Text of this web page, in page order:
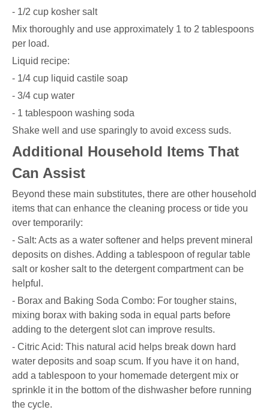
- 1/2 cup kosher salt
Mix thoroughly and use approximately 1 to 2 tablespoons
per load.
Liquid recipe:
- 1/4 cup liquid castile soap
- 3/4 cup water
- 1 tablespoon washing soda
Shake well and use sparingly to avoid excess suds.
Additional Household Items That
Can Assist
Beyond these main substitutes, there are other household
items that can enhance the cleaning process or tide you
over temporarily:
- Salt: Acts as a water softener and helps prevent mineral
deposits on dishes. Adding a tablespoon of regular table
salt or kosher salt to the detergent compartment can be
helpful.
- Borax and Baking Soda Combo: For tougher stains,
mixing borax with baking soda in equal parts before
adding to the detergent slot can improve results.
- Citric Acid: This natural acid helps break down hard
water deposits and soap scum. If you have it on hand,
add a tablespoon to your homemade detergent mix or
sprinkle it in the bottom of the dishwasher before running
the cycle.